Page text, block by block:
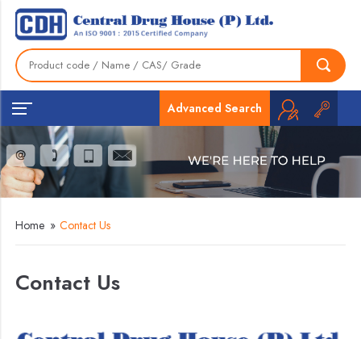
Advanced Search
Home » Contact Us
Contact Us